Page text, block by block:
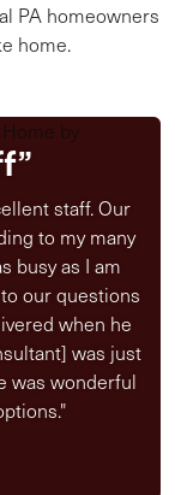
PA homeowners
home.
staff. Our
to my many
busy as I am
our questions
when he
was just
was wonderful